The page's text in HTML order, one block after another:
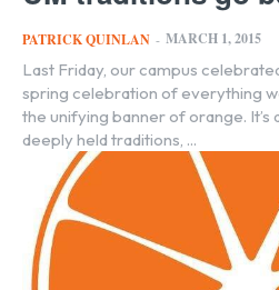
PATRICK QUINLAN - MARCH 1, 2015
Last Friday, our campus
spring celebration of everything
the unifying banner of orange.
deeply held traditions, ...